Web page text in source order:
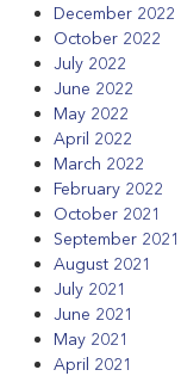
December 2022
October 2022
July 2022
June 2022
May 2022
April 2022
March 2022
February 2022
October 2021
September 2021
August 2021
July 2021
June 2021
May 2021
April 2021